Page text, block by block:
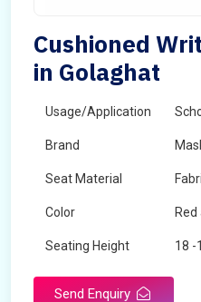
Cushioned
in Golaghat
Usage/Application
Brand
Seat Material
Color
Seating Height 18 -
Send Enquiry